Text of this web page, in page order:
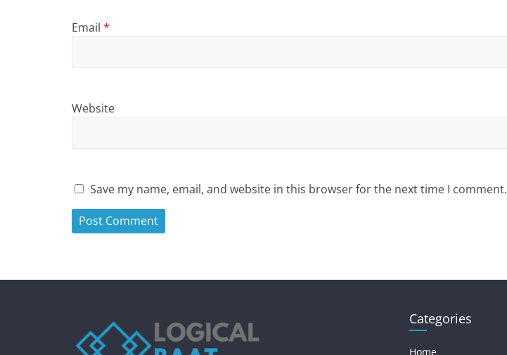
Email *
Website
Save my name, email, and website in this browser for the next time I comment.
Categories
Home